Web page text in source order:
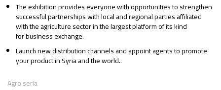
The exhibition provides everyone with opportunities to strengthen
successful partnerships with local and regional parties affiliated
with the agriculture sector in the largest platform of its kind
for business exchange.
Launch new distribution channels and appoint agents to promote
your product in Syria and the world..
Agro seria